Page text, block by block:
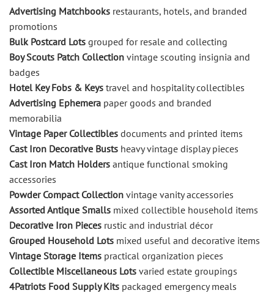
Advertising Matchbooks restaurants, hotels, and branded
promotions
Bulk Postcard Lots grouped for resale and collecting
Boy Scouts Patch Collection vintage scouting insignia and
badges
Hotel Key Fobs & Keys travel and hospitality collectibles
Advertising Ephemera paper goods and branded
memorabilia
Vintage Paper Collectibles documents and printed items
Cast Iron Decorative Busts heavy vintage display pieces
Cast Iron Match Holders antique functional smoking
accessories
Powder Compact Collection vintage vanity accessories
Assorted Antique Smalls mixed collectible household items
Decorative Iron Pieces rustic and industrial décor
Grouped Household Lots mixed useful and decorative items
Vintage Storage Items practical organization pieces
Collectible Miscellaneous Lots varied estate groupings
4Patriots Food Supply Kits packaged emergency meals